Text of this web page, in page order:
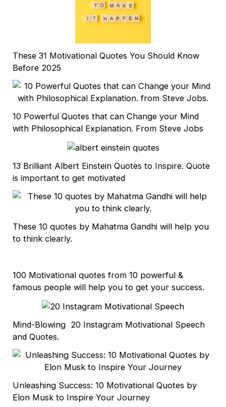
These 31 Motivational Quotes You Should Know
Before 2025
10 Powerful Quotes that can Change your Mind
with Philosophical Explanation. From Steve Jobs
13 Brilliant Albert Einstein Quotes to Inspire. Quote
is important to get motivated
These 10 quotes by Mahatma Gandhi will help you
to think clearly.
100 Motivational quotes from 10 powerful &
famous people will help you to get your success.
Mind-Blowing 20 Instagram Motivational Speech
and Quotes.
Unleashing Success: 10 Motivational Quotes by
Elon Musk to Inspire Your Journey